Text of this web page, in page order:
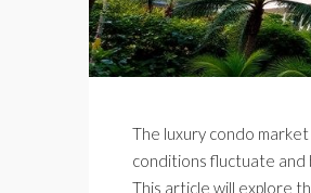
The luxury condo
conditions fluctuate and
This article will explore